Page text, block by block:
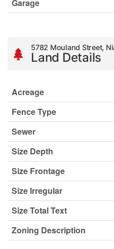
Garage
5782 Mouland Street,
Land Details
Acreage
Fence Type
Sewer
Size Depth
Size Frontage
Size Irregular
Size Total Text
Zoning Description